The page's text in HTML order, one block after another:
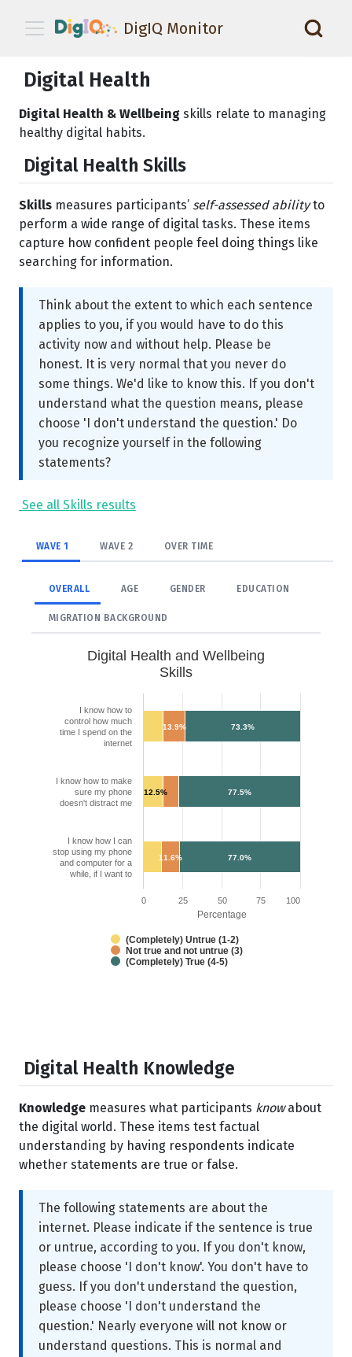
DigIQ Monitor
Digital Health
Digital Health & Wellbeing skills relate to managing
healthy digital habits.
Digital Health Skills
Skills measures participants’ self-assessed abilityto
perform a wide range of digital tasks. These items
capture how confident people feel doing things like
searching for information.
Think about the extent to which each sentence
applies to you, if you would have to do this
activity now and without help. Please be
honest. It is very normal that you never do
some things. We'd like to know this. If you don't
understand what the question means, please
choose 'I don't understand the question.' Do
you recognize yourself in the following
statements?
See all Skills results
WAVE 1 WAVE 2 OVER TIME
OVERALL AGE GENDER EDUCATION
MIGRATION BACKGROUND
Percentage
Digital Health and Wellbeing
Skills
73.3%
77.5%
77.0%
13.9%
11.6%
12.5%
(Completely) Untrue (1-2)
Not true and not untrue (3)
(Completely) True (4-5)
I know how to
control how much
time I spend on the
internet
I know how to make
sure my phone
doesn't distract me
I know how I can
stop using my phone
and computer for a
while, if I want to
0 25 50 75 100
Digital Health Knowledge
Knowledge measures what participants knowabout
the digital world. These items test factual
understanding by having respondents indicate
whether statements are true or false.
The following statements are about the
internet. Please indicate if the sentence is true
or untrue, according to you. If you don't know,
please choose 'I don't know'. You don't have to
guess. If you don't understand the question,
please choose 'I don't understand the
question.' Nearly everyone will not know or
understand questions. This is normal and
📑